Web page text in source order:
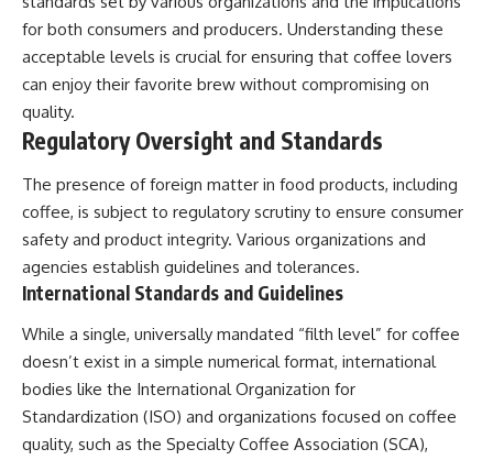
for both consumers and producers. Understanding these
acceptable levels is crucial for ensuring that coffee lovers
can enjoy their favorite brew without compromising on
quality.
Regulatory Oversight and Standards
The presence of foreign matter in food products, including
coffee, is subject to regulatory scrutiny to ensure consumer
safety and product integrity. Various organizations and
agencies establish guidelines and tolerances.
International Standards and Guidelines
While a single, universally mandated “filth level” for coffee
doesn’t exist in a simple numerical format, international
bodies like the International Organization for
Standardization (ISO) and organizations focused on coffee
quality, such as the Specialty Coffee Association (SCA),